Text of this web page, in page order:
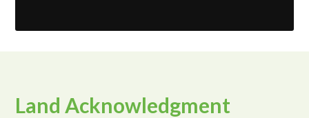
Land Acknowledgment